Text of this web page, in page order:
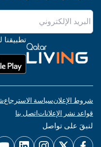
تطبيقنا
شروط الإعلانسياسة الاسترجاع
قواعد نشر الإعلاناتاتصل بنا
لنبقَ على تواصل